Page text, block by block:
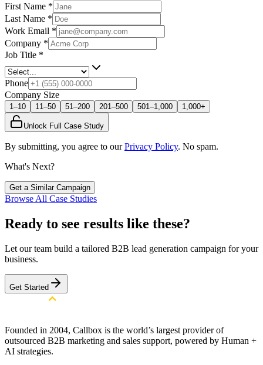
First Name *
Last Name *
Work Email *
Company *
Job Title *
Phone
Company Size
1–10 11–50 51–200 201–500 501–1,000 1,000+
Unlock Full Case Study
By submitting, you agree to our Privacy Policy. No spam.
What's Next?
Get a Similar Campaign
Browse All Case Studies
Ready to see results like these?
Let our team build a tailored B2B lead generation campaign for your
business.
Get Started
Founded in 2004, Callbox is the world’s largest provider of
outsourced B2B marketing and sales support, powered by Human +
AI strategies.